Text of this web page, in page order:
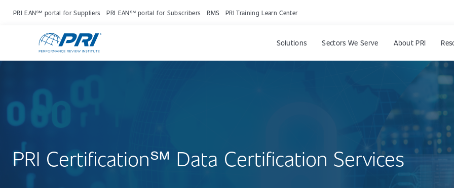
PRI EAN℠ portal for Suppliers PRI EAN℠ portal for Subscribers RMS PRI Training Learn Center
Solutions Sectors We Serve About PRI
PRI Certification℠ Data Certification Services